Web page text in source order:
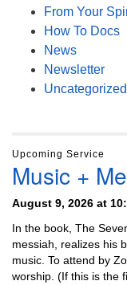
From Your
How To Docs
News
Newsletter
Uncategorized
Upcoming Service
Music +
August 9, 2026 at
In the book, The
messiah, realizes his
music. To attend by
worship. (If this is the